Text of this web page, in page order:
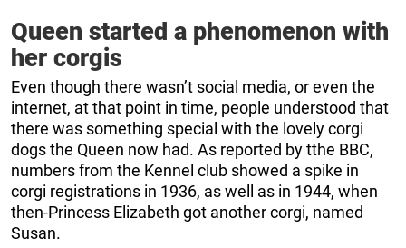
Queen started a phenomenon with
her corgis
Even though there wasn’t social media, or even the
internet, at that point in time, people understood that
there was something special with the lovely corgi
dogs the Queen now had. As reported by tthe BBC,
numbers from the Kennel club showed a spike in
corgi registrations in 1936, as well as in 1944, when
then-Princess Elizabeth got another corgi, named
Susan.